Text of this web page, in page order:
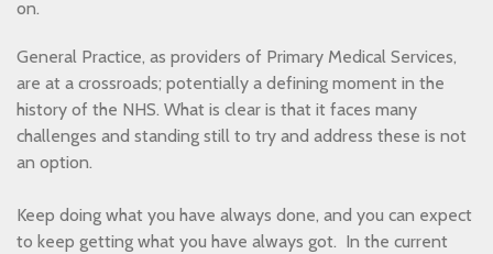
on.
General Practice, as providers of Primary Medical Services,
are at a crossroads; potentially a defining moment in the
history of the NHS. What is clear is that it faces many
challenges and standing still to try and address these is not
an option.
Keep doing what you have always done, and you can expect
to keep getting what you have always got. In the current